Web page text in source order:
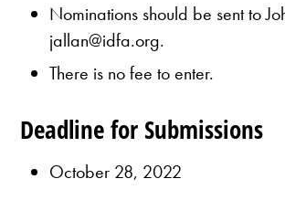
Nominations should be sent to
jallan@idfa.org.
There is no fee to enter.
Deadline for Submissions
October 28, 2022